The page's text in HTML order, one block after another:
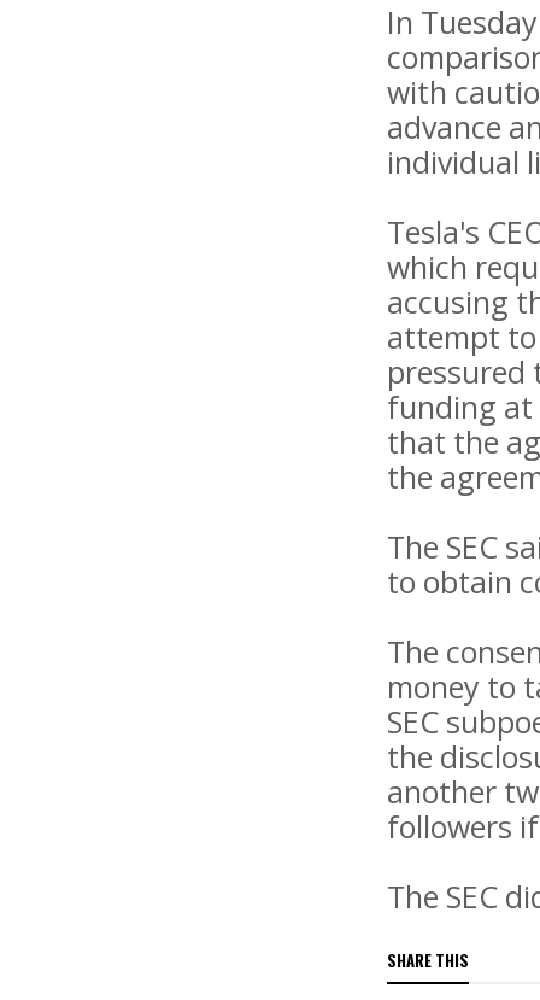
In
with
advance
individual
Tesla's
which
accusing
attempt to
pressured
funding at
that the
the
The SEC
to obtain
The
money to
SEC
the
another
followers
The SEC
SHARE THIS